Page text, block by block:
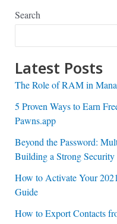
Search
Latest Posts
The Role of RAM in
5 Proven Ways to Earn
Pawns.app
Beyond the Password:
Building a Strong Security
How to Activate Your
Guide
How to Export Contacts